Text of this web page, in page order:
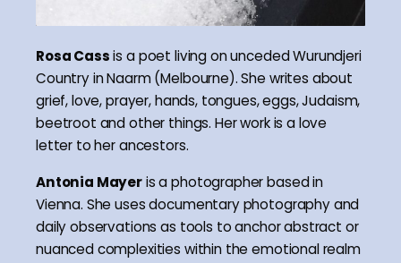
Rosa Cassis a poet living on unceded Wurundjeri
Country in Naarm (Melbourne). She writes about
grief, love, prayer, hands, tongues, eggs, Judaism,
beetroot and other things. Her work is a love
letter to her ancestors.
Antonia Mayeris a photographer based in
Vienna. She uses documentary photography and
daily observations as tools to anchor abstract or
nuanced complexities within the emotional realm